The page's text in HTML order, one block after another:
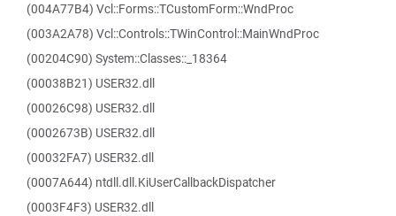
(004A77B4) Vcl::Forms::TCustomForm::WndProc
(003A2A78) Vcl::Controls::TWinControl::MainWndProc
(00204C90) System::Classes::_18364
(00038B21) USER32.dll
(00026C98) USER32.dll
(0002673B) USER32.dll
(00032FA7) USER32.dll
(0007A644) ntdll.dll.KiUserCallbackDispatcher
(0003F4F3) USER32.dll